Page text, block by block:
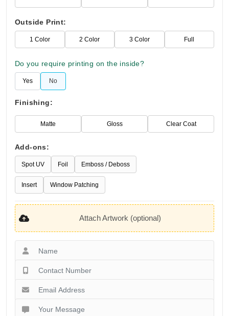
Outside Print:
1 Color 2 Color 3 Color Full
Do you require printing on the inside?
Yes No
Finishing:
Matte Gloss Clear Coat
Add-ons:
Spot UV Foil Emboss / Deboss
Insert Window Patching
Attach Artwork (optional)